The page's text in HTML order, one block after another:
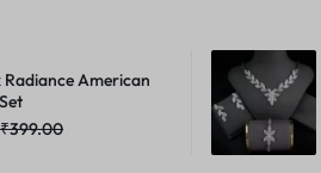
Radiance American
₹399.00